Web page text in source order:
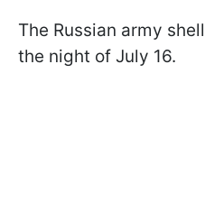
The Russian army
the night of July 16.